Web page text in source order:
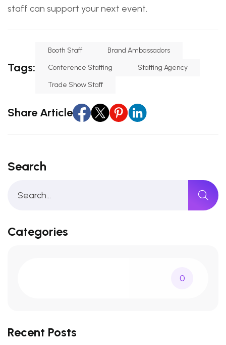
staff can support your next event.
Tags:
Booth Staff
Brand Ambassadors
Conference Staffing
Staffing Agency
Trade Show Staff
Share Article
Search
Categories
0
Recent Posts